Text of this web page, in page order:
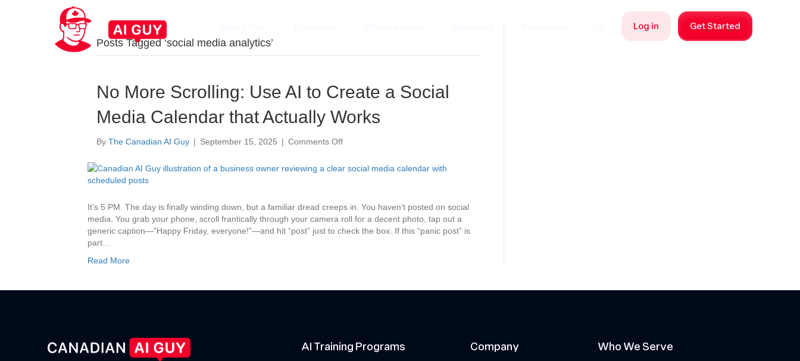
Log in
Get Started
Posts Tagged ‘social media analytics’
No More Scrolling: Use AI to Create a Social
Media Calendar that Actually Works
By The Canadian AI Guy | September 15, 2025 | Comments Offon
More
to
Create
a
It’s 5 PM. The day is finally winding down, but a familiar dread creeps in. You haven’t posted on social
media. You grab your phone, scroll frantically through your camera roll for a decent photo, tap out a
generic caption—”Happy Friday, everyone!”—and hit “post” just to check the box. If this “panic post” is
part…
Read More
AI Training Programs
Company
Who We Serve